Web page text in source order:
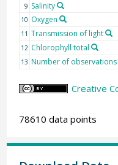
9 Salinity
10 Oxygen
11 Transmission of light
12 Chlorophyll total
13 Number of observations
Creative
78610 data points